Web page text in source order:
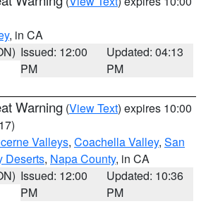
, in CA
Issued: 12:00
PM
Updated: 04:13
PM
Warning (View Text) expires 10:00
Valleys, Coachella Valley, San
Deserts, Napa County, in CA
Issued: 12:00
PM
Updated: 10:36
PM